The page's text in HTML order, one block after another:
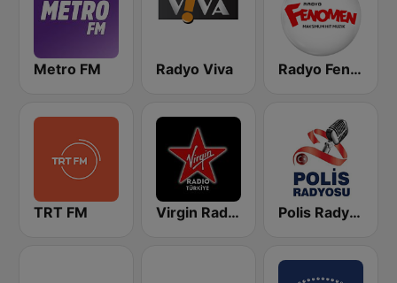
Metro FM Radyo Viva Radyo Fenomen
TRT FM Virgin Radio Türkiye Polis Radyosu